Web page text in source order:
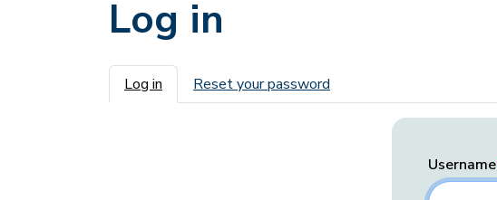
Log in
Primary tabs
Log in Reset your password
Username